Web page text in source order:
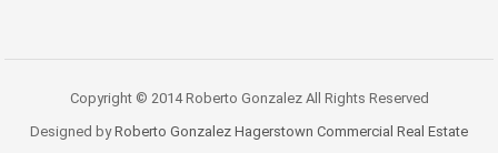
Copyright © 2014 Roberto Gonzalez All Rights Reserved
Designed byRoberto Gonzalez Hagerstown Commercial Real Estate